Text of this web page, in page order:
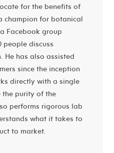
for the benefits of
champion for botanical
Facebook group
people discuss
He has also assisted
since the inception
directly with a single
the purity of the
performs rigorous lab
what it takes to
to market.